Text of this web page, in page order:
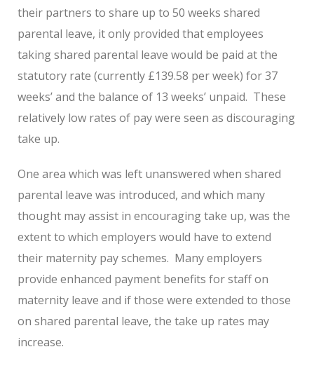
their partners to share up to 50 weeks shared
parental leave, it only provided that employees
taking shared parental leave would be paid at the
statutory rate (currently £139.58 per week) for 37
weeks’ and the balance of 13 weeks’ unpaid. These
relatively low rates of pay were seen as discouraging
take up.
One area which was left unanswered when shared
parental leave was introduced, and which many
thought may assist in encouraging take up, was the
extent to which employers would have to extend
their maternity pay schemes. Many employers
provide enhanced payment benefits for staff on
maternity leave and if those were extended to those
on shared parental leave, the take up rates may
increase.